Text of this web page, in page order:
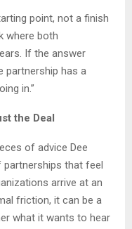
point, not a finish
where both
If the answer
partnership has a
in.”
the Deal
of advice Dee
that feel
arrive at an
friction, it can be a
what it wants to hear